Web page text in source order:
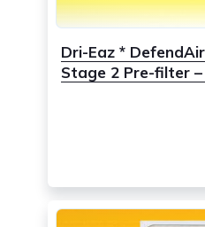
Dri-Eaz *
Stage 2 Pre-filter –